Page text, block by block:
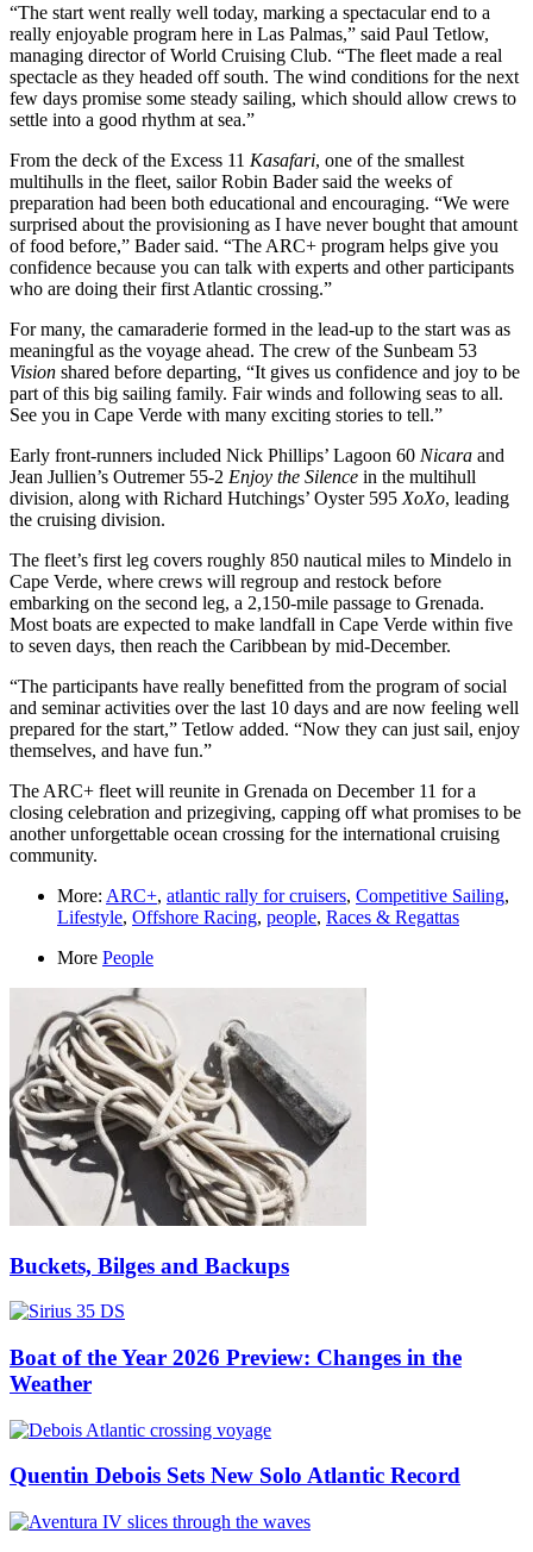
“The start went really well today, marking a spectacular end to a
really enjoyable program here in Las Palmas,” said Paul Tetlow,
managing director of World Cruising Club. “The fleet made a real
spectacle as they headed off south. The wind conditions for the next
few days promise some steady sailing, which should allow crews to
settle into a good rhythm at sea.”
From the deck of the Excess 11 Kasafari, one of the smallest
multihulls in the fleet, sailor Robin Bader said the weeks of
preparation had been both educational and encouraging. “We were
surprised about the provisioning as I have never bought that amount
of food before,” Bader said. “The ARC+ program helps give you
confidence because you can talk with experts and other participants
who are doing their first Atlantic crossing.”
For many, the camaraderie formed in the lead-up to the start was as
meaningful as the voyage ahead. The crew of the Sunbeam 53
Vision shared before departing, “It gives us confidence and joy to be
part of this big sailing family. Fair winds and following seas to all.
See you in Cape Verde with many exciting stories to tell.”
Early front-runners included Nick Phillips’ Lagoon 60 Nicara and
Jean Jullien’s Outremer 55-2 Enjoy the Silence in the multihull
division, along with Richard Hutchings’ Oyster 595 XoXo, leading
the cruising division.
The fleet’s first leg covers roughly 850 nautical miles to Mindelo in
Cape Verde, where crews will regroup and restock before
embarking on the second leg, a 2,150-mile passage to Grenada.
Most boats are expected to make landfall in Cape Verde within five
to seven days, then reach the Caribbean by mid-December.
“The participants have really benefitted from the program of social
and seminar activities over the last 10 days and are now feeling well
prepared for the start,” Tetlow added. “Now they can just sail, enjoy
themselves, and have fun.”
The ARC+ fleet will reunite in Grenada on December 11 for a
closing celebration and prizegiving, capping off what promises to be
another unforgettable ocean crossing for the international cruising
community.
More: ARC+, atlantic rally for cruisers, Competitive Sailing,
Lifestyle, Offshore Racing, people, Races & Regattas
More People
Buckets, Bilges and Backups
Boat of the Year 2026 Preview: Changes in the
Weather
Quentin Debois Sets New Solo Atlantic Record